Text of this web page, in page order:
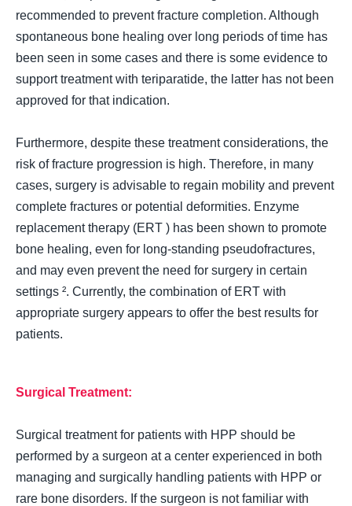
recommended to prevent fracture completion. Although
spontaneous bone healing over long periods of time has
been seen in some cases and there is some evidence to
support treatment with teriparatide, the latter has not been
approved for that indication.
Furthermore, despite these treatment considerations, the
risk of fracture progression is high. Therefore, in many
cases, surgery is advisable to regain mobility and prevent
complete fractures or potential deformities. Enzyme
replacement therapy (ERT ) has been shown to promote
bone healing, even for long-standing pseudofractures,
and may even prevent the need for surgery in certain
settings ². Currently, the combination of ERT with
appropriate surgery appears to offer the best results for
patients.
Surgical Treatment:
Surgical treatment for patients with HPP should be
performed by a surgeon at a center experienced in both
managing and surgically handling patients with HPP or
rare bone disorders. If the surgeon is not familiar with